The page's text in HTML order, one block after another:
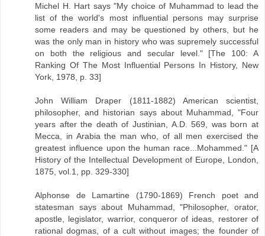
Michel H. Hart says "My choice of Muhammad to lead the
list of the world's most influential persons may surprise
some readers and may be questioned by others, but he
was the only man in history who was supremely successful
on both the religious and secular level." [The 100: A
Ranking Of The Most Influential Persons In History, New
York, 1978, p. 33]
John William Draper (1811-1882) American scientist,
philosopher, and historian says about Muhammad, "Four
years after the death of Justinian, A.D. 569, was born at
Mecca, in Arabia the man who, of all men exercised the
greatest influence upon the human race...Mohammed." [A
History of the Intellectual Development of Europe, London,
1875, vol.1, pp. 329-330]
Alphonse de Lamartine (1790-1869) French poet and
statesman says about Muhammad, "Philosopher, orator,
apostle, legislator, warrior, conqueror of ideas, restorer of
rational dogmas, of a cult without images; the founder of